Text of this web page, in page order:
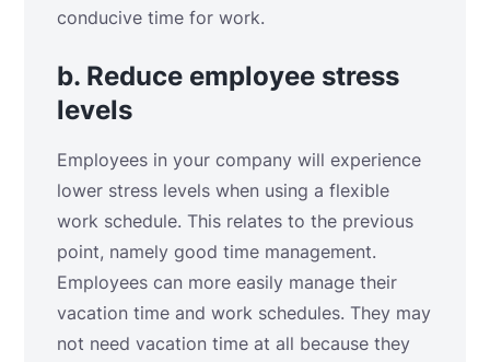
conducive time for work.
b. Reduce employee stress
levels
Employees in your company will experience
lower stress levels when using a flexible
work schedule. This relates to the previous
point, namely good time management.
Employees can more easily manage their
vacation time and work schedules. They may
not need vacation time at all because they